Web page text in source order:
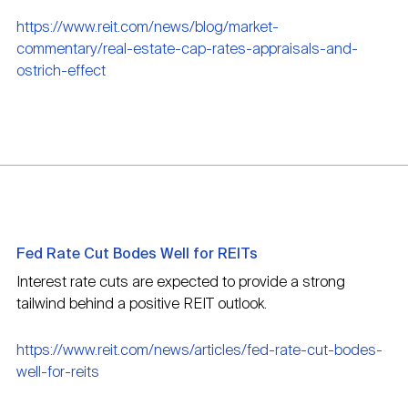
https://www.reit.com/news/blog/market-
commentary/real-estate-cap-rates-appraisals-and-
ostrich-effect
Fed Rate Cut Bodes Well for REITs
Interest rate cuts are expected to provide a strong
tailwind behind a positive REIT outlook.
https://www.reit.com/news/articles/fed-rate-cut-bodes-
well-for-reits